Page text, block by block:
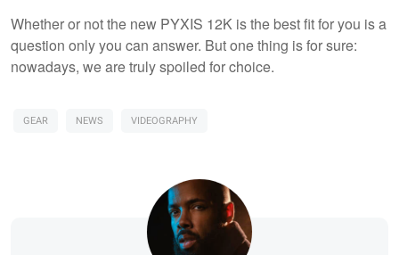
Whether or not the new PYXIS 12K is the best fit for you is a
question only you can answer. But one thing is for sure:
nowadays, we are truly spoiled for choice.
GEAR NEWS VIDEOGRAPHY